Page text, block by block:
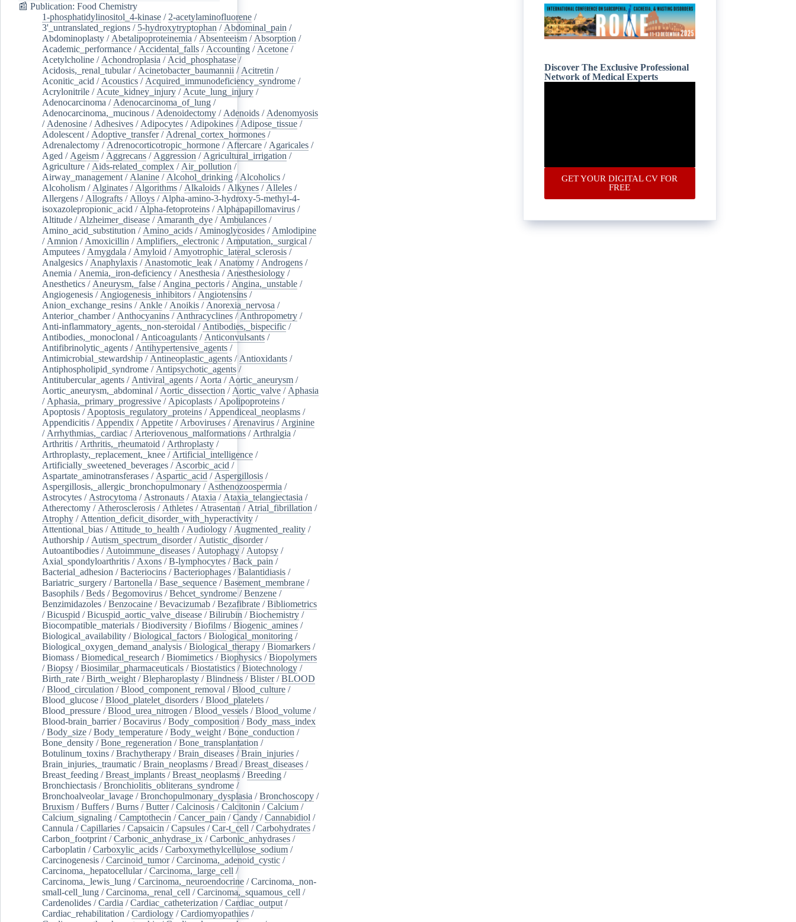
📰 Publication: Food Chemistry
1-phosphatidylinositol_4-kinase / 2-acetylaminofluorene /
3'_untranslated_regions / 5-hydroxytryptophan / Abdominal_pain /
Abdominoplasty / Abetalipoproteinemia / Absenteeism / Absorption /
Academic_performance / Accidental_falls / Accounting / Acetone /
Acetylcholine / Achondroplasia / Acid_phosphatase /
Acidosis,_renal_tubular/ Acinetobacter_baumannii / Acitretin /
Aconitic_acid / Acoustics / Acquired_immunodeficiency_syndrome /
Acrylonitrile / Acute_kidney_injury / Acute_lung_injury /
Adenocarcinoma / Adenocarcinoma_of_lung /
Adenocarcinoma,_mucinous / Adenoidectomy / Adenoids / Adenomyosis
/ Adenosine / Adhesives / Adipocytes / Adipokines / Adipose_tissue /
Adolescent / Adoptive_transfer/ Adrenal_cortex_hormones /
Adrenalectomy / Adrenocorticotropic_hormone / Aftercare / Agaricales /
Aged / Ageism / Aggrecans / Aggression / Agricultural_irrigation /
Agriculture / Aids-related_complex / Air_pollution /
Airway_management / Alanine / Alcohol_drinking / Alcoholics /
Alcoholism / Alginates / Algorithms / Alkaloids / Alkynes / Alleles /
Allergens / Allografts / Alloys / Alpha-amino-3-hydroxy-5-methyl-4-
isoxazolepropionic_acid / Alpha-fetoproteins / Alphapapillomavirus /
Altitude / Alzheimer_disease / Amaranth_dye / Ambulances /
Amino_acid_substitution / Amino_acids / Aminoglycosides / Amlodipine
/ Amnion / Amoxicillin / Amplifiers,_electronic / Amputation,_surgical /
Amputees / Amygdala / Amyloid / Amyotrophic_lateral_sclerosis /
Analgesics / Anaphylaxis / Anastomotic_leak / Anatomy / Androgens /
Anemia / Anemia,_iron-deficiency / Anesthesia / Anesthesiology /
Anesthetics / Aneurysm,_false / Angina_pectoris / Angina,_unstable /
Angiogenesis / Angiogenesis_inhibitors / Angiotensins /
Anion_exchange_resins / Ankle / Anoikis / Anorexia_nervosa /
Anterior_chamber/ Anthocyanins / Anthracyclines / Anthropometry /
Anti-inflammatory_agents,_non-steroidal / Antibodies,_bispecific /
Antibodies,_monoclonal / Anticoagulants / Anticonvulsants /
Antifibrinolytic_agents / Antihypertensive_agents /
Antimicrobial_stewardship / Antineoplastic_agents / Antioxidants /
Antiphospholipid_syndrome / Antipsychotic_agents /
Antitubercular_agents / Antiviral_agents / Aorta / Aortic_aneurysm /
Aortic_aneurysm,_abdominal / Aortic_dissection / Aortic_valve / Aphasia
/ Aphasia,_primary_progressive / Apicoplasts / Apolipoproteins /
Apoptosis / Apoptosis_regulatory_proteins / Appendiceal_neoplasms /
Appendicitis / Appendix / Appetite / Arboviruses / Arenavirus / Arginine
/ Arrhythmias,_cardiac / Arteriovenous_malformations / Arthralgia /
Arthritis / Arthritis,_rheumatoid / Arthroplasty /
Arthroplasty,_replacement,_knee / Artificial_intelligence /
Artificially_sweetened_beverages / Ascorbic_acid /
Aspartate_aminotransferases / Aspartic_acid / Aspergillosis /
Aspergillosis,_allergic_bronchopulmonary / Asthenozoospermia /
Astrocytes / Astrocytoma / Astronauts / Ataxia / Ataxia_telangiectasia /
Atherectomy / Atherosclerosis / Athletes / Atrasentan / Atrial_fibrillation /
Atrophy / Attention_deficit_disorder_with_hyperactivity /
Attentional_bias / Attitude_to_health / Audiology / Augmented_reality /
Authorship / Autism_spectrum_disorder/ Autistic_disorder/
Autoantibodies / Autoimmune_diseases / Autophagy / Autopsy /
Axial_spondyloarthritis / Axons /B-lymphocytes /Back_pain /
Bacterial_adhesion /Bacteriocins /Bacteriophages /Balantidiasis /
Bariatric_surgery /Bartonella /Base_sequence /Basement_membrane /
Basophils /Beds /Begomovirus /Behcet_syndrome /Benzene /
Benzimidazoles /Benzocaine /Bevacizumab /Bezafibrate /Bibliometrics
/Bicuspid /Bicuspid_aortic_valve_disease /Bilirubin /Biochemistry /
Biocompatible_materials /Biodiversity /Biofilms /Biogenic_amines /
Biological_availability /Biological_factors /Biological_monitoring /
Biological_oxygen_demand_analysis /Biological_therapy /Biomarkers /
Biomass /Biomedical_research /Biomimetics /Biophysics /Biopolymers
/Biopsy /Biosimilar_pharmaceuticals /Biostatistics /Biotechnology /
Birth_rate /Birth_weight /Blepharoplasty /Blindness /Blister/BLOOD
/Blood_circulation /Blood_component_removal /Blood_culture /
Blood_glucose /Blood_platelet_disorders /Blood_platelets /
Blood_pressure /Blood_urea_nitrogen /Blood_vessels /Blood_volume /
Blood-brain_barrier/Bocavirus /Body_composition /Body_mass_index
/Body_size /Body_temperature /Body_weight /Bone_conduction /
Bone_density /Bone_regeneration /Bone_transplantation /
Botulinum_toxins /Brachytherapy /Brain_diseases /Brain_injuries /
Brain_injuries,_traumatic /Brain_neoplasms /Bread /Breast_diseases /
Breast_feeding /Breast_implants /Breast_neoplasms /Breeding /
Bronchiectasis /Bronchiolitis_obliterans_syndrome /
Bronchoalveolar_lavage /Bronchopulmonary_dysplasia /Bronchoscopy /
Bruxism /Buffers /Burns /Butter/Calcinosis /Calcitonin /Calcium /
Calcium_signaling /Camptothecin /Cancer_pain /Candy /Cannabidiol /
Cannula /Capillaries /Capsaicin /Capsules /Car-t_cell /Carbohydrates /
Carbon_footprint /Carbonic_anhydrase_ix /Carbonic_anhydrases /
Carboplatin /Carboxylic_acids /Carboxymethylcellulose_sodium /
Carcinogenesis /Carcinoid_tumor/Carcinoma,_adenoid_cystic /
Carcinoma,_hepatocellular/Carcinoma,_large_cell /
Carcinoma,_lewis_lung /Carcinoma,_neuroendocrine /Carcinoma,_non-
small-cell_lung /Carcinoma,_renal_cell /Carcinoma,_squamous_cell /
Cardenolides /Cardia /Cardiac_catheterization /Cardiac_output /
Cardiac_rehabilitation /Cardiology /Cardiomyopathies /
Discover The Exclusive Professional
Network of Medical Experts
GET YOUR DIGITAL CV FOR
FREE